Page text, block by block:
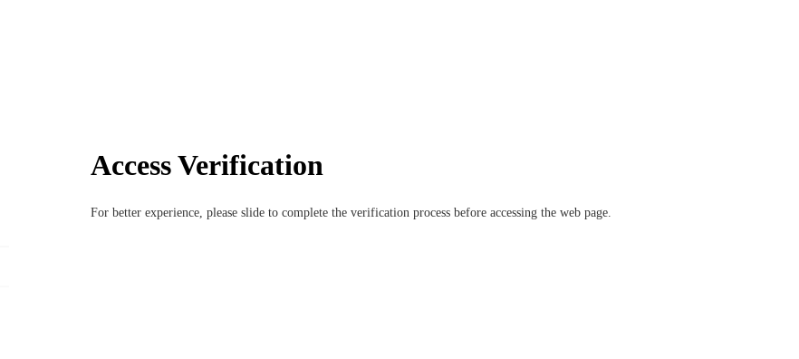
Access Verification
For better experience, please slide to complete the verification process before accessing the web page.